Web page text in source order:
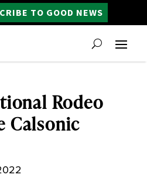
TO GOOD NEWS
Rodeo
Calsonic